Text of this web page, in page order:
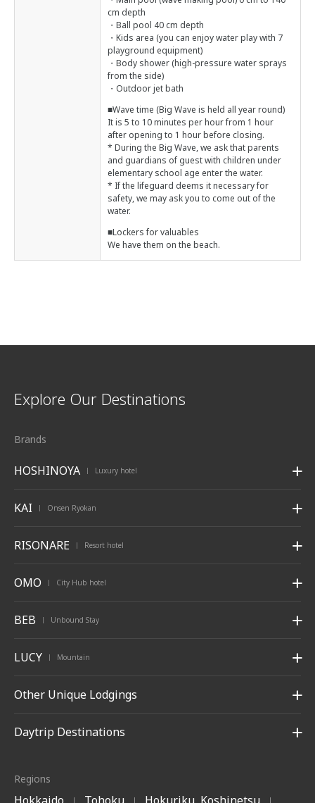
cm depth
・Ball pool 40 cm depth
・Kids area (you can enjoy water play with 7
playground equipment)
・Body shower (high-pressure water sprays
from the side)
・Outdoor jet bath
■Wave time (Big Wave is held all year round)
It is 5 to 10 minutes per hour from 1 hour
after opening to 1 hour before closing.
* During the Big Wave, we ask that parents
and guardians of guest with children under
elementary school age enter the water.
* If the lifeguard deems it necessary for
safety, we may ask you to come out of the
water.
■Lockers for valuables
We have them on the beach.
Explore Our Destinations
Brands
HOSHINOYA | Luxury hotel
KAI | Onsen Ryokan
RISONARE | Resort hotel
OMO | City Hub hotel
BEB | Unbound Stay
LUCY | Mountain
Other Unique Lodgings
Daytrip Destinations
Regions
| | |